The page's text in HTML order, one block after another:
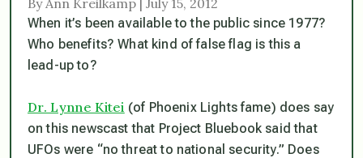
When it’s been available to the public since 1977?
Who benefits? What kind of false flag is this a
lead-up to?
Dr. Lynne Kitei (of Phoenix Lights fame) does say
on this newscast that Project Bluebook said that
UFOs were “no threat to national security.” Does